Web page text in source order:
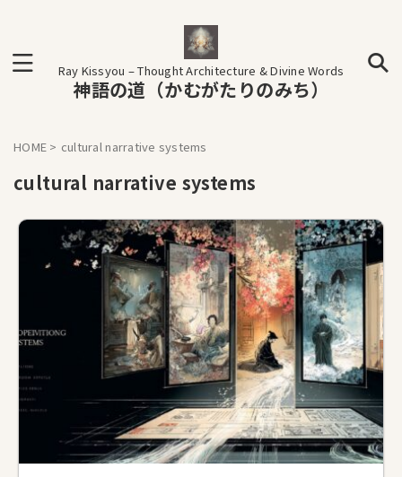
Ray Kissyou – Thought Architecture & Divine Words
神語の道（かむがたりのみち）
HOME > cultural narrative systems
cultural narrative systems